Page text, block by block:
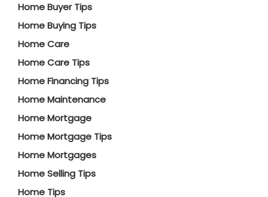
Home Buyer Tips
Home Buying Tips
Home Care
Home Care Tips
Home Financing Tips
Home Maintenance
Home Mortgage
Home Mortgage Tips
Home Mortgages
Home Selling Tips
Home Tips